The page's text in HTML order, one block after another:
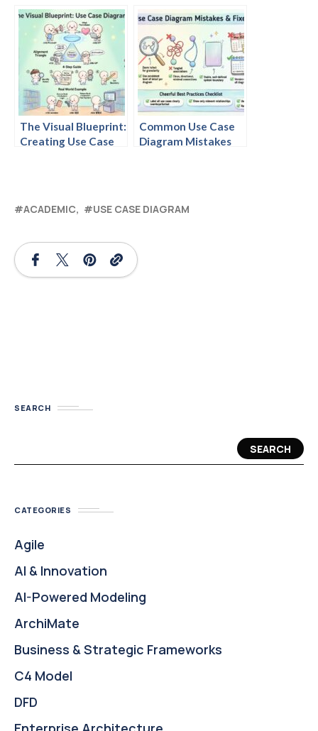
A Beginner’s Quick
Start to Visualizing
User Value
Clear Use Case
Diagrams for Agile
Teams
The Visual Blueprint:
Creating Use Case
Common Use Case
Diagram Mistakes
ACADEMIC USE CASE DIAGRAM
SEARCH
SEARCH
CATEGORIES
Agile
AI & Innovation
AI-Powered Modeling
ArchiMate
Business & Strategic Frameworks
C4 Model
DFD